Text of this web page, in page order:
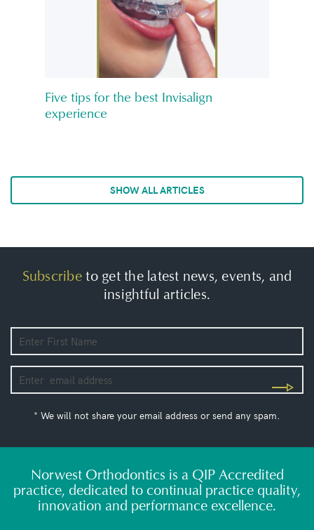
Five tips for the best Invisalign
experience
SHOW ALL ARTICLES
Subscribeto get the latest news, events, and
insightful articles.
* We will not share your email address or send any spam.
Norwest Orthodontics is a QIP Accredited
practice, dedicated to continual practice quality,
innovation and performance excellence.